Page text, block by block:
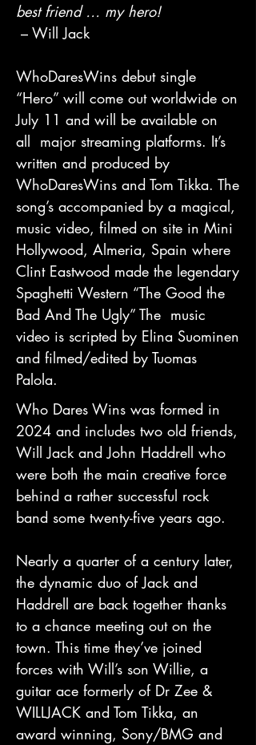
best friend … my hero!
– Will Jack
WhoDaresWins debut single
“Hero” will come out worldwide on
July 11 and will be available on
all major streaming platforms. It’s
written and produced by
WhoDaresWins and Tom Tikka. The
song’s accompanied by a magical,
music video, filmed on site in Mini
Hollywood, Almeria, Spain where
Clint Eastwood made the legendary
Spaghetti Western “The Good the
Bad And The Ugly” The music
video is scripted by Elina Suominen
and filmed/edited by Tuomas
Palola.
Who Dares Wins was formed in
2024 and includes two old friends,
Will Jack and John Haddrell who
were both the main creative force
behind a rather successful rock
band some twenty-five years ago.
Nearly a quarter of a century later,
the dynamic duo of Jack and
Haddrell are back together thanks
to a chance meeting out on the
town. This time they’ve joined
forces with Will’s son Willie, a
guitar ace formerly of Dr Zee &
WILLJACK and Tom Tikka, an
award winning, Sony/BMG and